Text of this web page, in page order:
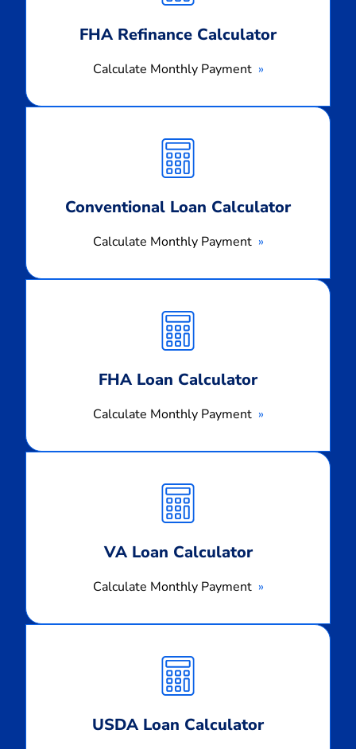
FHA Refinance Calculator
Calculate Monthly Payment
Conventional Loan Calculator
Calculate Monthly Payment
Monthly
Payment
FHA Loan Calculator
Calculate Monthly Payment
Monthly
Payment
VA Loan Calculator
Calculate Monthly Payment
Monthly
Payment
USDA Loan Calculator
Monthly
Payment